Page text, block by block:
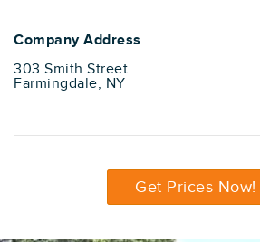
Company Address
303 Smith Street
Farmingdale, NY
Get Prices Now!